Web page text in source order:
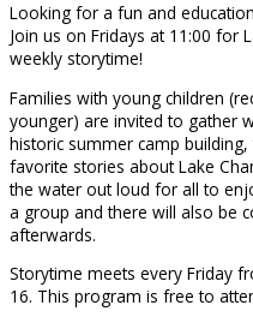
Looking for a fun and
Join us on Fridays at 11:00 for
weekly storytime!
Families with young children
younger) are invited to gather
historic summer camp
favorite stories about Lake
the water out loud for all to
a group and there will also be
afterwards.
Storytime meets every Friday
16. This program is free to